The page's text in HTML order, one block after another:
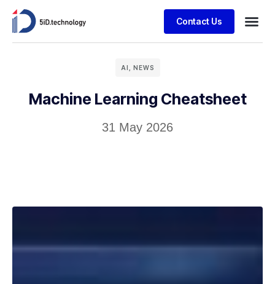
Contact Us
AI NEWS
Machine Learning Cheatsheet
31 May 2026